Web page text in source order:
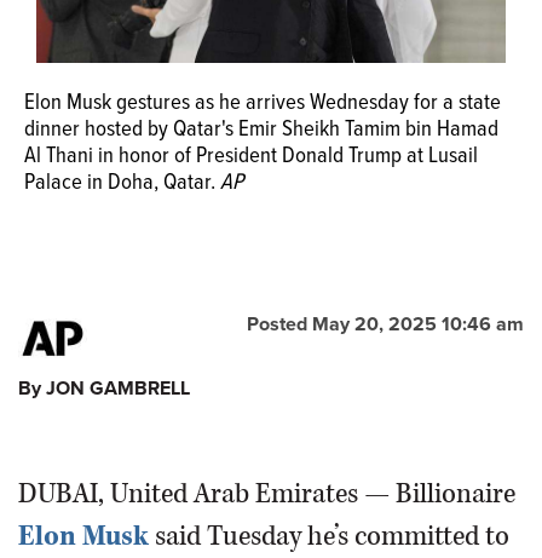
NEWSPAPER
SERVICES
Elon Musk gestures as he arrives Wednesday for a state
dinner hosted by Qatar's Emir Sheikh Tamim bin Hamad
Al Thani in honor of President Donald Trump at Lusail
Palace in Doha, Qatar. AP
Posted May 20, 2025 10:46 am
By JON GAMBRELL
DUBAI, United Arab Emirates — Billionaire
Elon Musk said Tuesday he’s committed to